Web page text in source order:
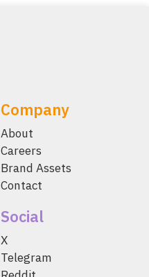
Company
About
Careers
Brand Assets
Contact
Social
X
Telegram